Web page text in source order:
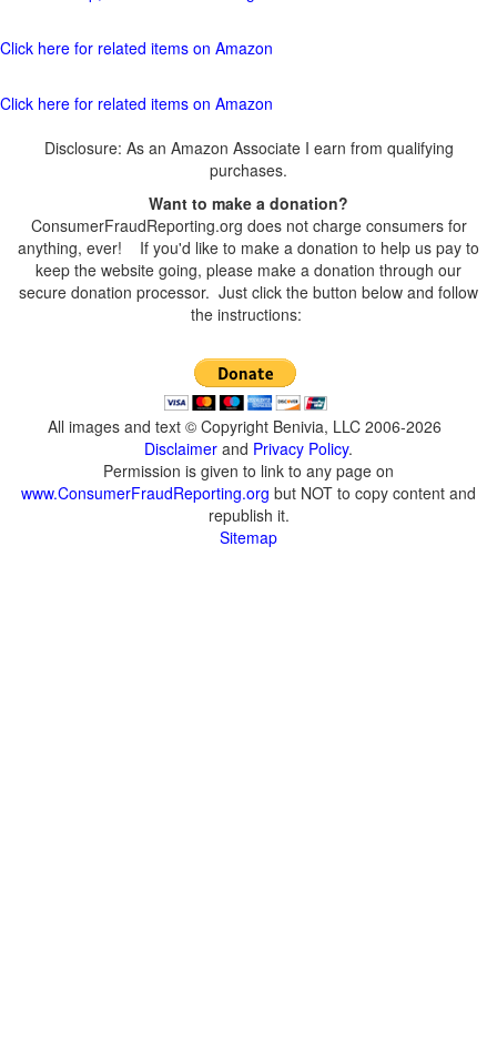
Click here for related items on Amazon
Click here for related items on Amazon
Disclosure: As an Amazon Associate I earn from qualifying
purchases.
Want to make a donation?
ConsumerFraudReporting.org does not charge consumers for
anything, ever! If you'd like to make a donation to help us pay to
keep the website going, please make a donation through our
secure donation processor. Just click the button below and follow
the instructions:
All images and text © Copyright Benivia, LLC 2006-2026
Disclaimer and Privacy Policy.
Permission is given to link to any page on
www.ConsumerFraudReporting.org but NOT to copy content and
republish it.
Sitemap